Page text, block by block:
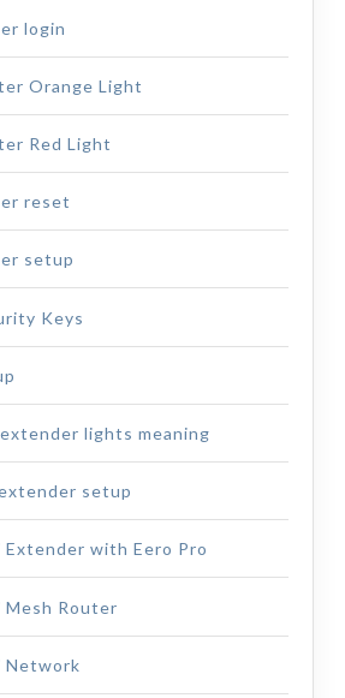
login
Orange Light
Red Light
reset
setup
Keys
lights meaning
setup
Extender with Eero Pro
Mesh Router
Network